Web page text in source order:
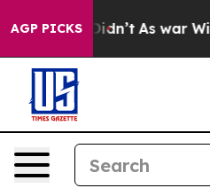
AGP PICKS
it Didn’t As war With Iran